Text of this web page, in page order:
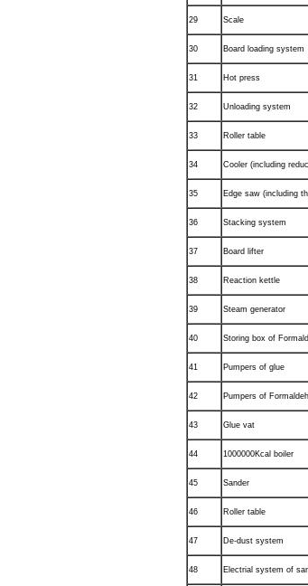
29 Scale
30 Board loading system
31 Hot press
32 Unloading system
33 Roller table
34 Cooler (including
35 Edge saw (including
36 Stacking system
37 Board lifter
38 Reaction kettle
39 Steam generator
40 Storing box of
41 Pumpers of glue
42 Pumpers of
43 Glue vat
44 1000000Kcal boiler
45 Sander
46 Roller table
47 De-dust system
48 Electrial system of